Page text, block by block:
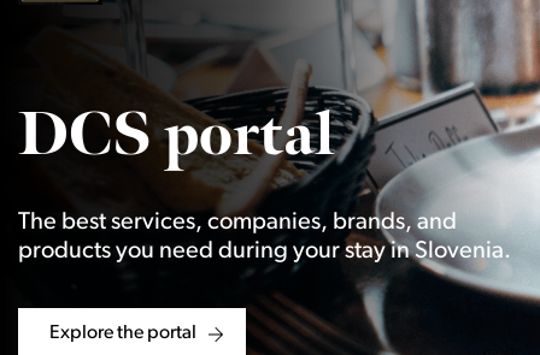
DCS portal
The best services, companies, brands, and
products you need during your stay in Slovenia.
Explore the portal